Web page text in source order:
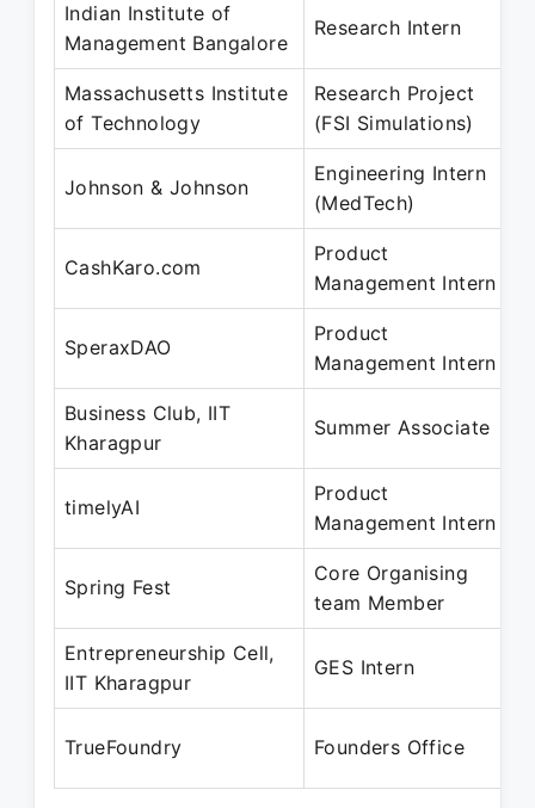
Indian Institute of
Management Bangalore
Research Intern
Massachusetts Institute
of Technology
Research Project
(FSI Simulations)
Johnson & Johnson
Engineering Intern
(MedTech)
CashKaro.com
Product
Management Intern
SperaxDAO
Product
Management Intern
Business Club, IIT
Kharagpur
Summer Associate
timelyAI
Product
Management Intern
Spring Fest
Core Organising
team Member
Entrepreneurship Cell,
IIT Kharagpur
GES Intern
TrueFoundry Founders Office